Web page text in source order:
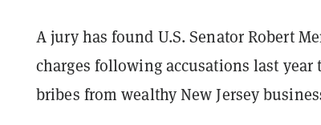
A jury has found U.S. Senator Robert
charges following accusations last year
bribes from wealthy New Jersey